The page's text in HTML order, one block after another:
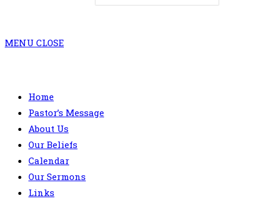
MENU CLOSE
Home
Pastor’s Message
About Us
Our Beliefs
Calendar
Our Sermons
Links